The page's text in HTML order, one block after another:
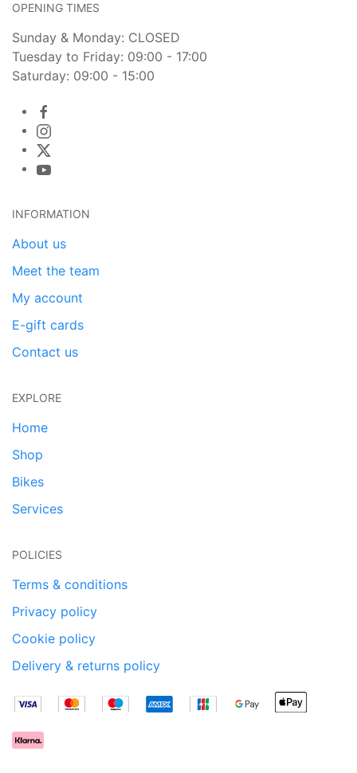
OPENING TIMES
Sunday & Monday: CLOSED
Tuesday to Friday: 09:00 - 17:00
Saturday: 09:00 - 15:00
INFORMATION
About us
Meet the team
My account
E-gift cards
Contact us
EXPLORE
Home
Shop
Bikes
Services
POLICIES
Terms & conditions
Privacy policy
Cookie policy
Delivery & returns policy